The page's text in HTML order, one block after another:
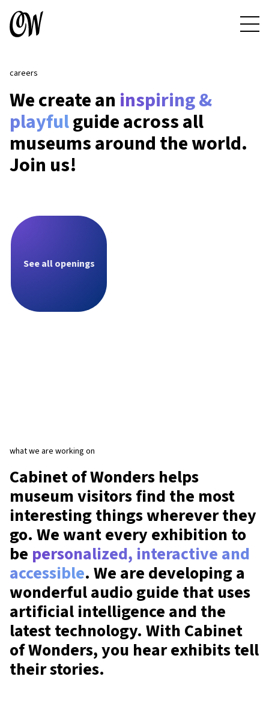
careers
We create an inspiring &
playfulguide across all
museums around the world.
Join us!
See all openings
what we are working on
Cabinet of Wonders helps
museum visitors find the most
interesting things wherever they
go. We want every exhibition to
be personalized, interactive and
accessible. We are developing a
wonderful audio guide that uses
artificial intelligence and the
latest technology. With Cabinet
of Wonders, you hear exhibits tell
their stories.